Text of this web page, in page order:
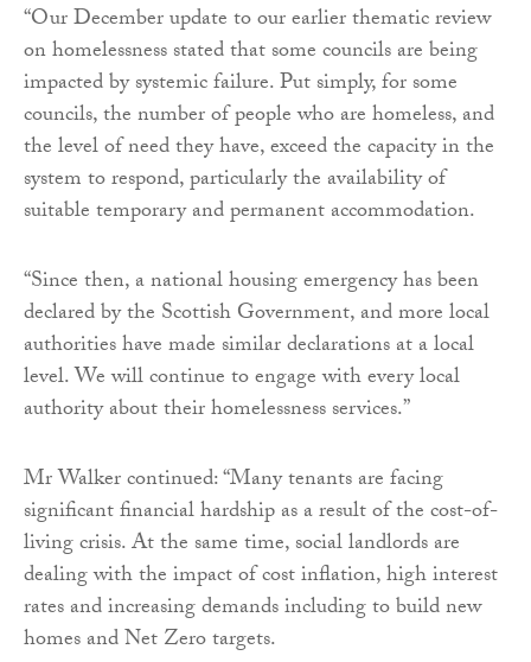
“Our December update to our earlier thematic review
on homelessness stated that some councils are being
impacted by systemic failure. Put simply, for some
councils, the number of people who are homeless, and
the level of need they have, exceed the capacity in the
system to respond, particularly the availability of
suitable temporary and permanent accommodation.
“Since then, a national housing emergency has been
declared by the Scottish Government, and more local
authorities have made similar declarations at a local
level. We will continue to engage with every local
authority about their homelessness services.”
Mr Walker continued: “Many tenants are facing
significant financial hardship as a result of the cost-of-
living crisis. At the same time, social landlords are
dealing with the impact of cost inflation, high interest
rates and increasing demands including to build new
homes and Net Zero targets.